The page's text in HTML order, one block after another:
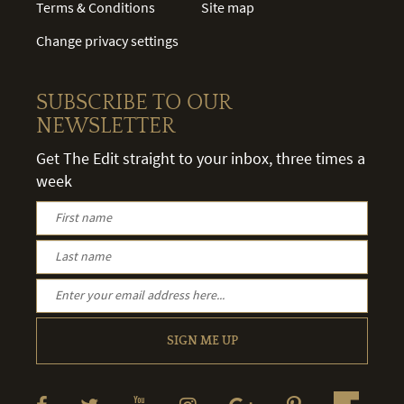
Terms & Conditions
Change privacy settings
Site map
SUBSCRIBE TO OUR
NEWSLETTER
Get The Edit straight to your inbox, three times a
week
SIGN ME UP